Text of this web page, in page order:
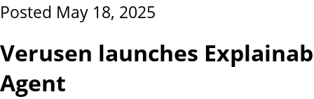
Posted May 18, 2025
Verusen launches
Agent